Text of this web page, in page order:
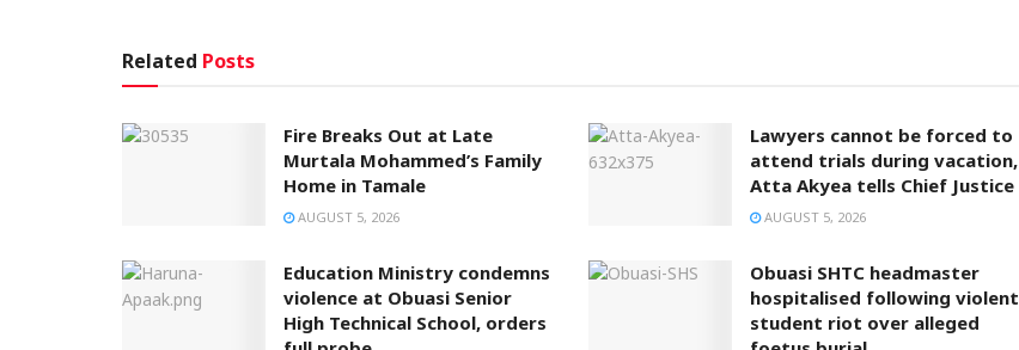
Related Posts
Fire Breaks Out at Late
Murtala Mohammed’s Family
Home in Tamale
AUGUST 5, 2026
Lawyers cannot be forced to
attend trials during vacation,
Atta Akyea tells Chief Justice
AUGUST 5, 2026
Education Ministry condemns
violence at Obuasi Senior
High Technical School, orders
Obuasi SHTC headmaster
hospitalised following violent
student riot over alleged